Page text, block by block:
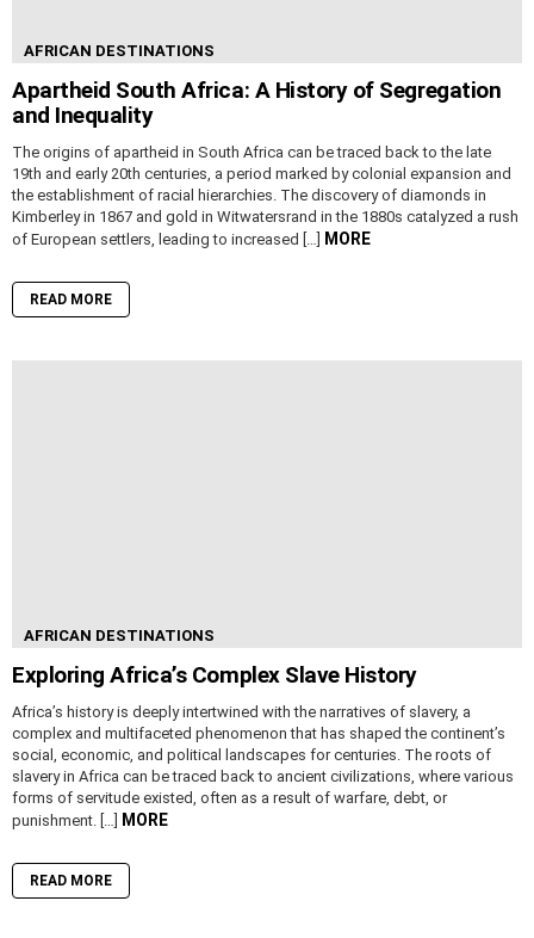
AFRICAN DESTINATIONS
Apartheid South Africa: A History of Segregation
and Inequality
The origins of apartheid in South Africa can be traced back to the late
19th and early 20th centuries, a period marked by colonial expansion and
the establishment of racial hierarchies. The discovery of diamonds in
Kimberley in 1867 and gold in Witwatersrand in the 1880s catalyzed a rush
of European settlers, leading to increased […]
MORE
READ MORE
AFRICAN DESTINATIONS
Exploring Africa’s Complex Slave History
Africa’s history is deeply intertwined with the narratives of slavery, a
complex and multifaceted phenomenon that has shaped the continent’s
social, economic, and political landscapes for centuries. The roots of
slavery in Africa can be traced back to ancient civilizations, where various
forms of servitude existed, often as a result of warfare, debt, or
punishment. […]
MORE
READ MORE